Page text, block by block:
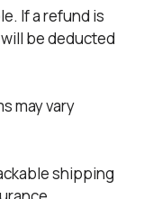
If a refund is
be deducted
may vary
shipping